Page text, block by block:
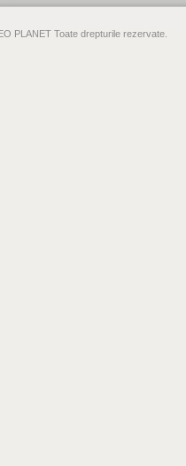
PLANET Toate drepturile rezervate.